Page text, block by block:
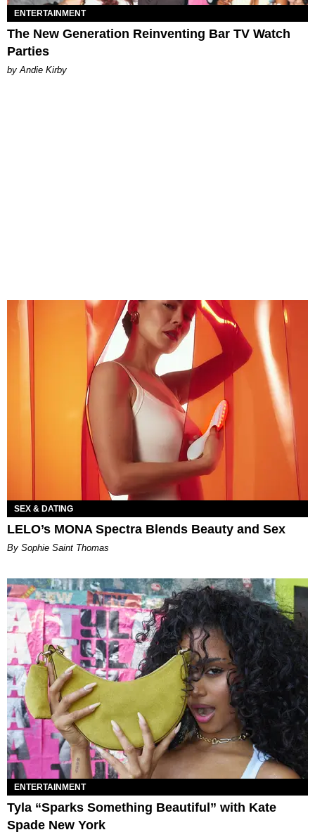
ENTERTAINMENT
The New Generation Reinventing Bar TV Watch
Parties
by Andie Kirby
SEX & DATING
LELO’s MONA Spectra Blends Beauty and Sex
By Sophie Saint Thomas
ENTERTAINMENT
Tyla “Sparks Something Beautiful” with Kate
Spade New York